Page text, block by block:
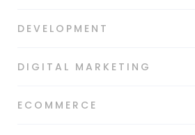
DEVELOPMENT
DIGITAL MARKETING
ECOMMERCE